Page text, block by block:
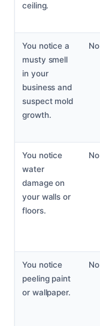
ceiling.
You notice a
musty smell
in your
business and
suspect mold
growth.
No
You notice
water
damage on
your walls or
floors.
No
You notice
peeling paint
or wallpaper.
No